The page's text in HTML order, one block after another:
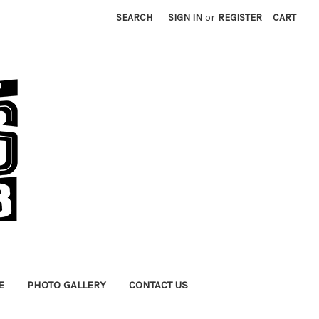
SEARCH SIGN IN or REGISTER CART
PHOTO GALLERY CONTACT US